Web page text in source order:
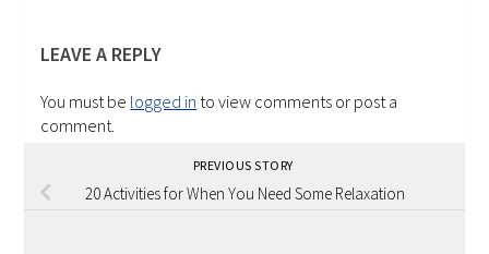
LEAVE A REPLY
You must be logged in to view comments or post a
comment.
PREVIOUS STORY
20 Activities for When You Need Some Relaxation